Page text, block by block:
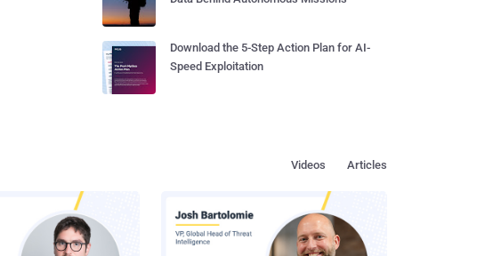
Download the 5-Step Action Plan for AI-
Speed Exploitation
Articles
Videos